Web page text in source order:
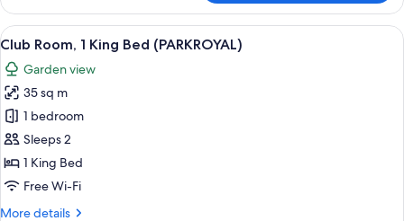
Twin
Room
View
all
photos
for
Club
Room,
1
King
A modern hotel room with a large
5
Club Room, 1 King Bed (PARKROYAL)
Garden view
35 sq m
1 bedroom
Sleeps 2
1 King Bed
Free Wi-Fi
More details
More